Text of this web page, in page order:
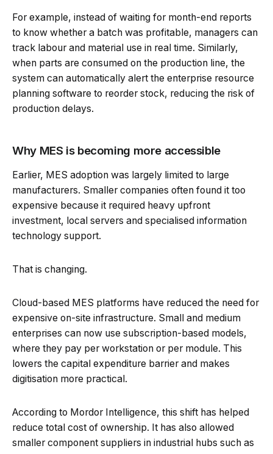
For example, instead of waiting for month-end reports
to know whether a batch was profitable, managers can
track labour and material use in real time. Similarly,
when parts are consumed on the production line, the
system can automatically alert the enterprise resource
planning software to reorder stock, reducing the risk of
production delays.
Why MES is becoming more accessible
Earlier, MES adoption was largely limited to large
manufacturers. Smaller companies often found it too
expensive because it required heavy upfront
investment, local servers and specialised information
technology support.
That is changing.
Cloud-based MES platforms have reduced the need for
expensive on-site infrastructure. Small and medium
enterprises can now use subscription-based models,
where they pay per workstation or per module. This
lowers the capital expenditure barrier and makes
digitisation more practical.
According to Mordor Intelligence, this shift has helped
reduce total cost of ownership. It has also allowed
smaller component suppliers in industrial hubs such as